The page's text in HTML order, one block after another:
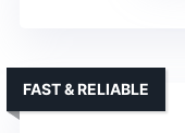
FAST & RELIABLE